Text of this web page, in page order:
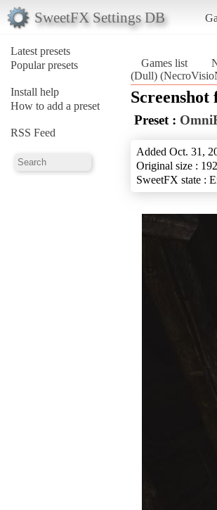
SweetFX Settings DB
Latest presets
Popular presets
Install help
How to add a preset
RSS Feed
Games list
(Dull)
Screenshot
Preset :
Added Oct. 31,
Original size :
SweetFX state :